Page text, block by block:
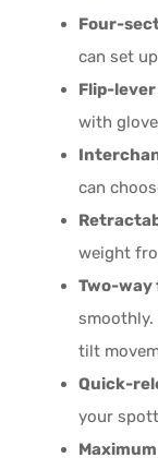
Four-
can set
Flip-
with
can
weight
Two-way
smoothly.
tilt
Quick-
your